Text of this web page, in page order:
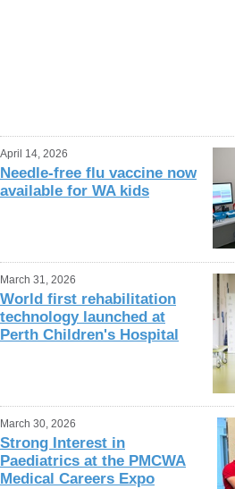
April 14, 2026
Needle-free flu vaccine now
available for WA kids
March 31, 2026
World first rehabilitation
technology launched at
Perth Children's Hospital
March 30, 2026
Strong Interest in
Paediatrics at the PMCWA
Medical Careers Expo